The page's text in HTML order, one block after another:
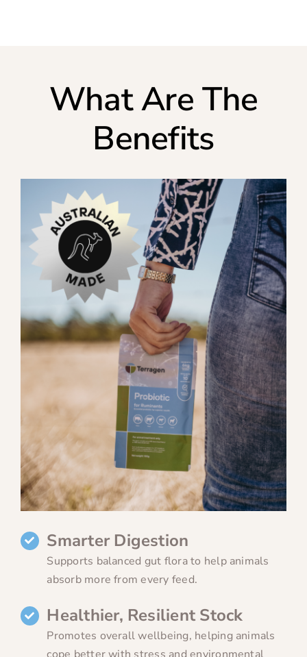
What Are The
Benefits
Smarter Digestion
Supports balanced gut flora to help animals
absorb more from every feed.
Healthier, Resilient Stock
Promotes overall wellbeing, helping animals